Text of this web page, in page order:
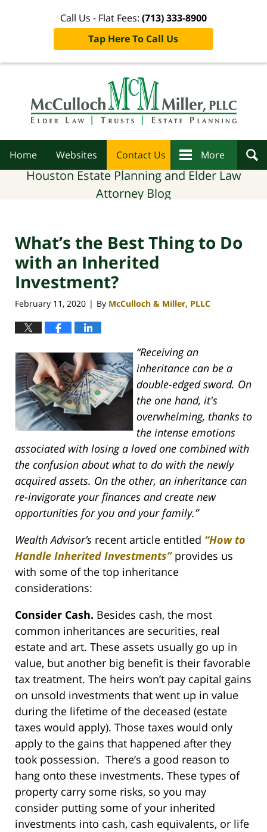
Call Us - Flat Fees: (713) 333-8900
Tap Here To Call Us
Home Websites Contact Us More
Houston Estate Planning and Elder Law
Attorney Blog
What’s the Best Thing to Do
with an Inherited
Investment?
February 11, 2020 | By McCulloch & Miller, PLLC
“Receiving an
inheritance can be a
double-edged sword. On
the one hand, it's
overwhelming, thanks to
the intense emotions
associated with losing a loved one combined with
the confusion about what to do with the newly
acquired assets. On the other, an inheritance can
re-invigorate your finances and create new
opportunities for you and your family.”
Wealth Advisor’s recent article entitled “How to
Handle Inherited Investments”provides us
with some of the top inheritance
considerations:
Consider Cash. Besides cash, the most
common inheritances are securities, real
estate and art. These assets usually go up in
value, but another big benefit is their favorable
tax treatment. The heirs won’t pay capital gains
on unsold investments that went up in value
during the lifetime of the deceased (estate
taxes would apply). Those taxes would only
apply to the gains that happened after they
took possession. There’s a good reason to
hang onto these investments. These types of
property carry some risks, so you may
consider putting some of your inherited
investments into cash, cash equivalents, or life